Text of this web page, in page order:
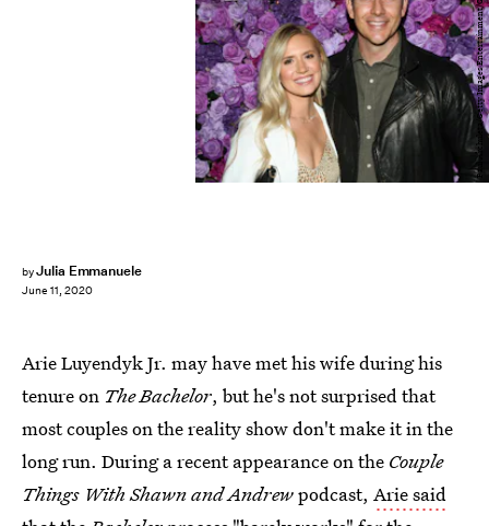
byJulia Emmanuele
June 11, 2020
Paul Archuleta/Getty Images Entertainment/Getty Images
Arie Luyendyk Jr. may have met his wife during his
tenure on The Bachelor, but he's not surprised that
most couples on the reality show don't make it in the
long run. During a recent appearance on the Couple
Things With Shawn and Andrewpodcast, Arie said